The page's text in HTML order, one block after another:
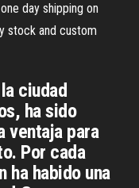
day shipping on
stock and custom
ciudad
ha sido
ventaja para
Por cada
ha habido una